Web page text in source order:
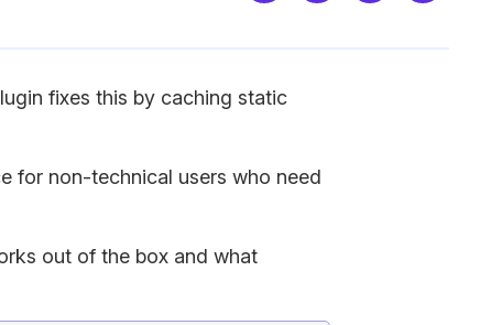
fixes this by caching static
for non-technical users who need
out of the box and what